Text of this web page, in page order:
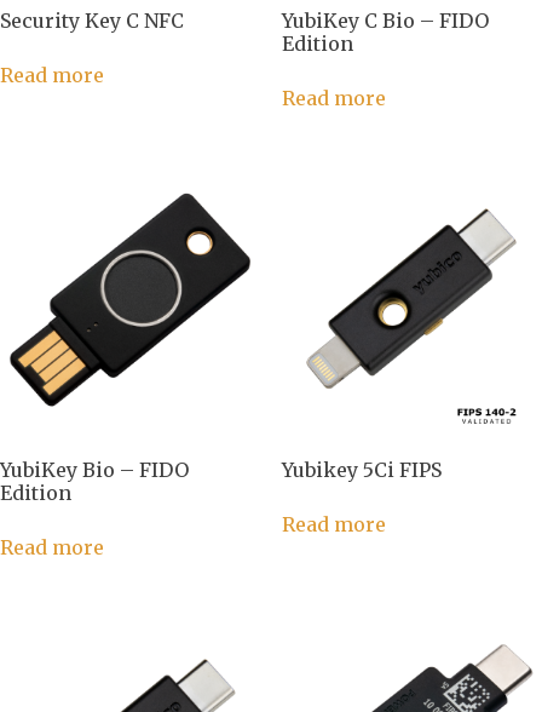
Security Key C NFC
Read more
YubiKey C Bio – FIDO
Edition
Read more
YubiKey Bio – FIDO
Edition
Read more
Yubikey 5Ci FIPS
Read more